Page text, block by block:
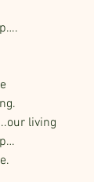
living